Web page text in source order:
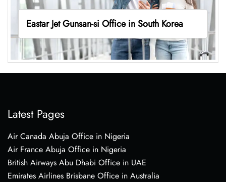
Eastar Jet Gunsan-si Office in South Korea
Latest Pages
Air Canada Abuja Office in Nigeria
Air France Abuja Office in Nigeria
British Airways Abu Dhabi Office in UAE
Emirates Airlines Brisbane Office in Australia